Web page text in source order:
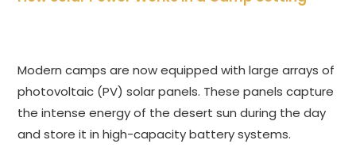
Modern camps are now equipped with large arrays of
photovoltaic (PV) solar panels. These panels capture
the intense energy of the desert sun during the day
and store it in high-capacity battery systems.